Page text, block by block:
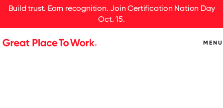
Build trust. Earn recognition. Join Certification Nation Day
Oct. 15.
MENU